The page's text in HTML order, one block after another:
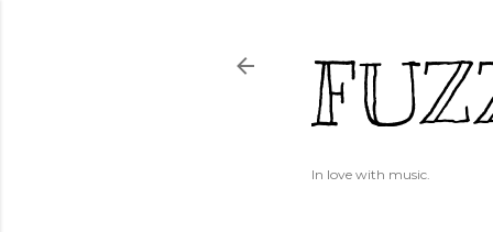
In love with music.